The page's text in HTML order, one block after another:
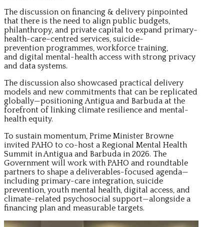
The discussion on financing & delivery pinpointed
that there is the need to align public budgets,
philanthropy, and private capital to expand primary-
health-care–centred services, suicide-
prevention programmes, workforce training,
and digital mental-health access with strong privacy
and data systems.
The discussion also showcased practical delivery
models and new commitments that can be replicated
globally—positioning Antigua and Barbuda at the
forefront of linking climate resilience and mental-
health equity.
To sustain momentum, Prime Minister Browne
invited PAHO to co-host a Regional Mental Health
Summit in Antigua and Barbuda in 2026. The
Government will work with PAHO and roundtable
partners to shape a deliverables-focused agenda—
including primary-care integration, suicide
prevention, youth mental health, digital access, and
climate-related psychosocial support—alongside a
financing plan and measurable targets.